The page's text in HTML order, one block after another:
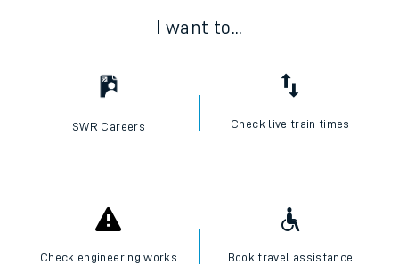
I want to...
SWR Careers Check live train times
Check engineering works Book travel assistance